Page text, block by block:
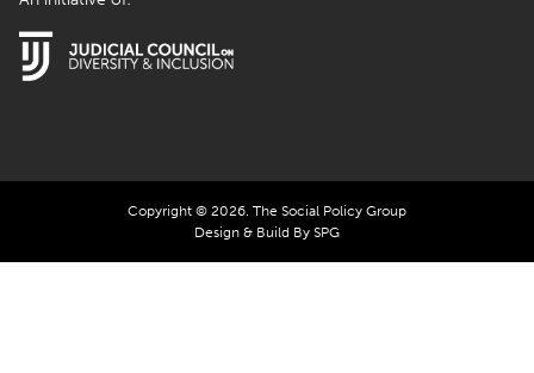
Copyright © 2026. The Social Policy Group
Design & Build By SPG